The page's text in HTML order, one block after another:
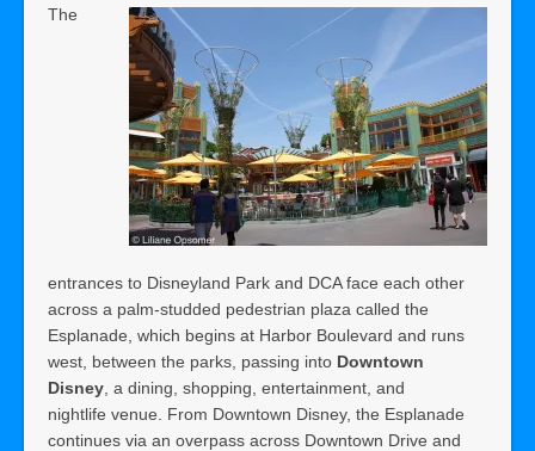
The
entrances to Disneyland Park and DCA face each other
across a palm-studded pedestrian plaza called the
Esplanade, which begins at Harbor Boulevard and runs
west, between the parks, passing into Downtown
Disney , a dining, shopping, entertainment, and
nightlife venue. From Downtown Disney, the Esplanade
continues via an overpass across Downtown Drive and